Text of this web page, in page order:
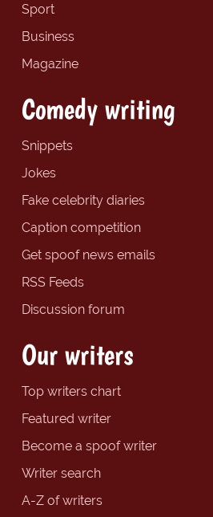
Sport
Business
Magazine
Comedy writing
Snippets
Jokes
Fake celebrity diaries
Caption competition
Get spoof news emails
RSS Feeds
Discussion forum
Our writers
Top writers chart
Featured writer
Become a spoof writer
Writer search
A-Z of writers